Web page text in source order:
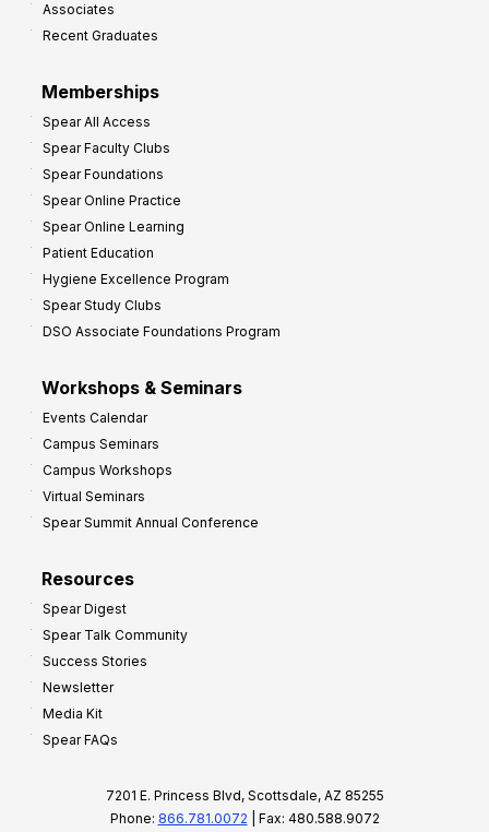
Associates
Recent Graduates
Memberships
Spear All Access
Spear Faculty Clubs
Spear Foundations
Spear Online Practice
Spear Online Learning
Patient Education
Hygiene Excellence Program
Spear Study Clubs
DSO Associate Foundations Program
Workshops & Seminars
Events Calendar
Campus Seminars
Campus Workshops
Virtual Seminars
Spear Summit Annual Conference
Resources
Spear Digest
Spear Talk Community
Success Stories
Newsletter
Media Kit
Spear FAQs
7201 E. Princess Blvd, Scottsdale, AZ 85255
Phone: 866.781.0072 | Fax: 480.588.9072